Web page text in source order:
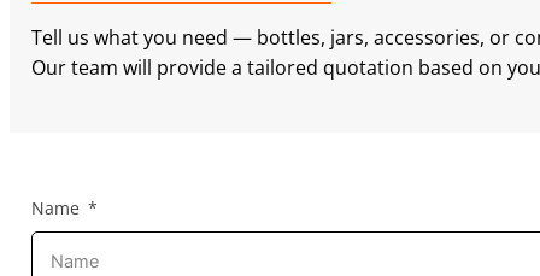
Tell us what you need — bottles, jars, accessories, or
Our team will provide a tailored quotation based on
Name